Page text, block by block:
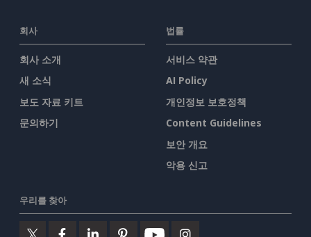
회사
회사 소개
새 소식
보도 자료 키트
문의하기
법률
서비스 약관
AI Policy
개인정보 보호정책
Content Guidelines
보안 개요
악용 신고
우리를 찾아